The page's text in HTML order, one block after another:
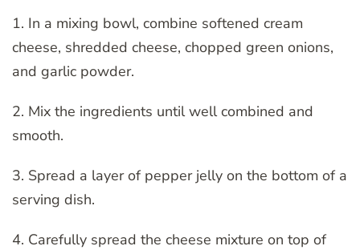
1. In a mixing bowl, combine softened cream
cheese, shredded cheese, chopped green onions,
and garlic powder.
2. Mix the ingredients until well combined and
smooth.
3. Spread a layer of pepper jelly on the bottom of a
serving dish.
4. Carefully spread the cheese mixture on top of